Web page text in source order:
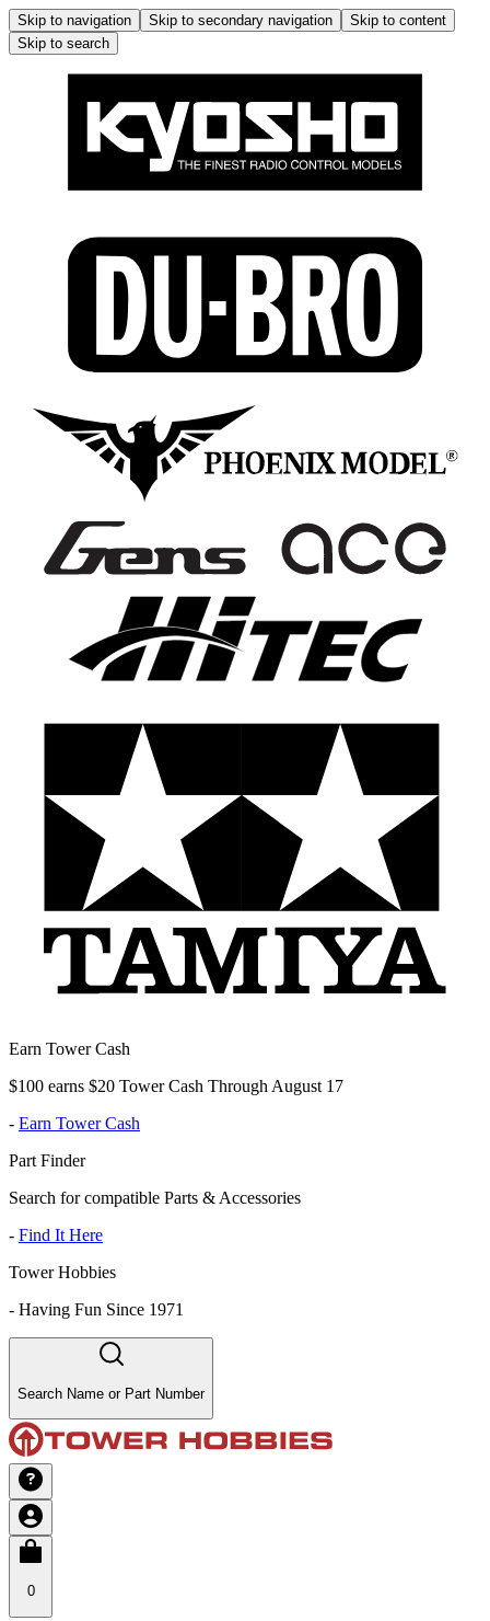
Skip to navigation Skip to secondary navigation
Skip to content
Skip to search
Earn Tower Cash
$100 earns $20 Tower Cash Through August 17
- Earn Tower Cash
Part Finder
Search for compatible Parts & Accessories
- Find It Here
Tower Hobbies
- Having Fun Since 1971
Search Name or Part Number
0